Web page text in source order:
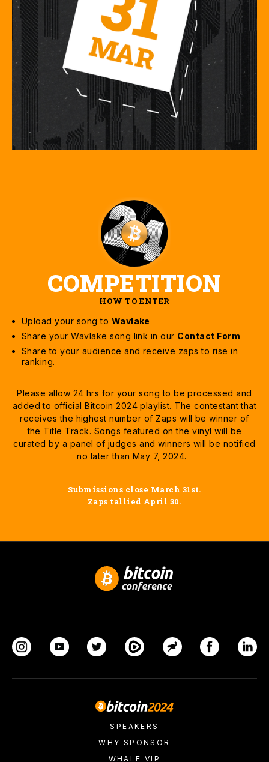
COMPETITION
HOW TO ENTER
Upload your song to Wavlake
Share your Wavlake song link in our Contact Form
Share to your audience and receive zaps to rise in
ranking.
Please allow 24 hrs for your song to be processed and
added to official Bitcoin 2024 playlist. The contestant that
receives the highest number of Zaps will be winner of
the Title Track. Songs featured on the vinyl will be
curated by a panel of judges and winners will be notified
no later than May 7, 2024.
Submissions close March 31st.
Zaps tallied April 30.
SPEAKERS
WHY SPONSOR
WHALE VIP